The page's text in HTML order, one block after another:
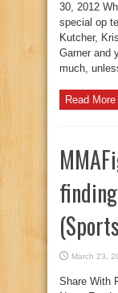
30, 2012
special op
Kutcher,
Garner and
much,
Read More
March 23,
Share With